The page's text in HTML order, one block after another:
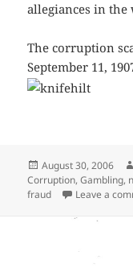
allegiances in the
The corruption
September 11,
Posted
on
August 30, 2006
Corruption,Gambling,
fraud
Leave a